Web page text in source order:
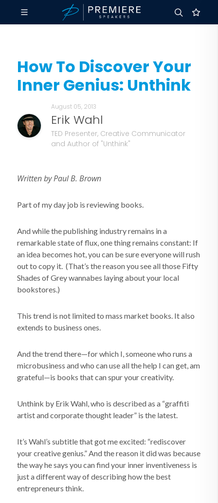
How To Discover Your
Inner Genius: Unthink
August 05, 2013
Erik Wahl
TED Presenter, Creative Communicator
and Author of "Unthink"
Written by Paul B. Brown
Part of my day job is reviewing books.
And while the publishing industry remains in a
remarkable state of flux, one thing remains constant: If
an idea becomes hot, you can be sure everyone will rush
out to copy it. (That’s the reason you see all those Fifty
Shades of Grey wannabes laying about your local
bookstores.)
This trend is not limited to mass market books. It also
extends to business ones.
And the trend there—for which I, someone who runs a
microbusiness and who can use all the help I can get, am
grateful—is books that can spur your creativity.
Unthink by Erik Wahl, who is described as a “graffiti
artist and corporate thought leader” is the latest.
It’s Wahl’s subtitle that got me excited: “rediscover
your creative genius.” And the reason it did was because
the way he says you can find your inner inventiveness is
just a different way of describing how the best
entrepreneurs think.